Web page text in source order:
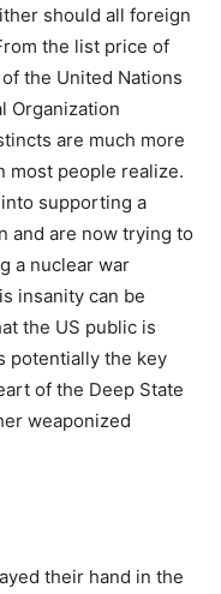
should all foreign
the list price of
the United Nations
Organization
are much more
most people realize.
supporting a
and are now trying to
a nuclear war
insanity can be
the US public is
potentially the key
of the Deep State
weaponized
their hand in the